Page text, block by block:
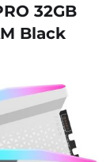
32GB
Black